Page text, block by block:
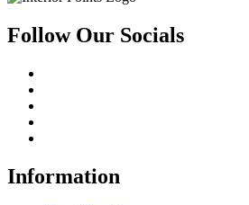
Follow Our Socials
Information